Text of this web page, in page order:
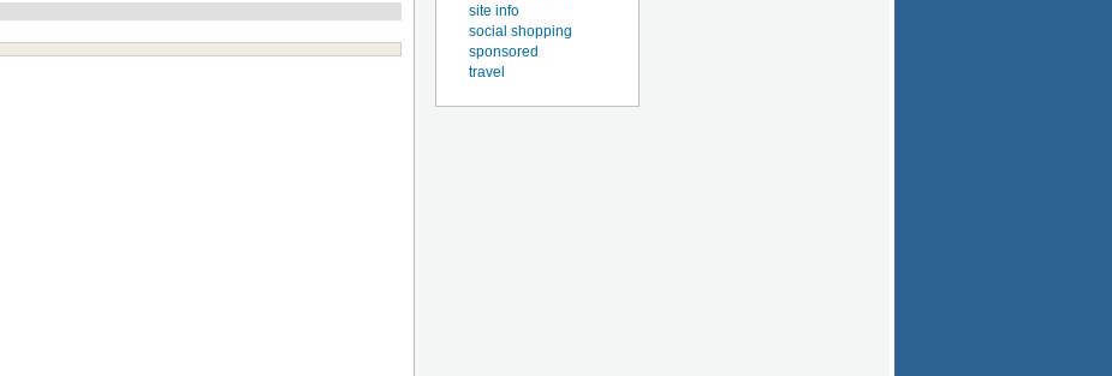
site info
social shopping
sponsored
travel